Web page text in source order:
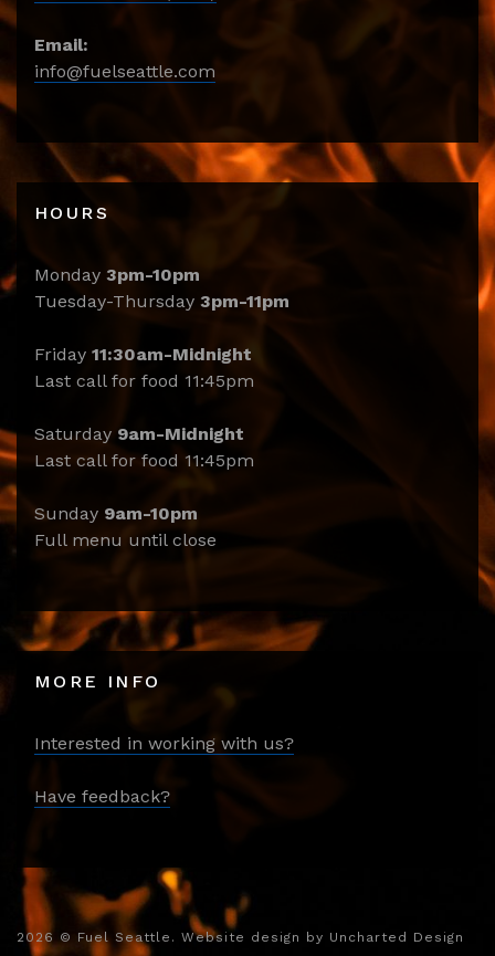
Email:
info@fuelseattle.com
HOURS
Monday 3pm-10pm
Tuesday-Thursday 3pm-11pm
Friday 11:30am-Midnight
Last call for food 11:45pm
Saturday 9am-Midnight
Last call for food 11:45pm
Sunday 9am-10pm
Full menu until close
MORE INFO
Interested in working with us?
Have feedback?
2026 © Fuel Seattle. Website design by Uncharted Design